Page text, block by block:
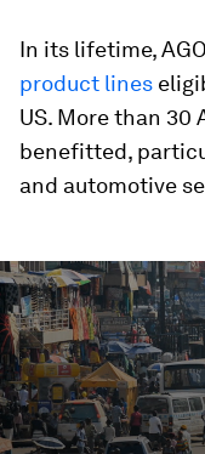
In its lifetime,
product lines
US. More than
benefitted,
and automotive
0
seconds
of
2
minutes,
53
seconds